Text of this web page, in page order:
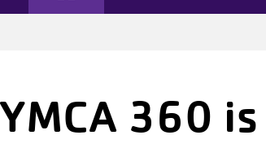
YMCA 360